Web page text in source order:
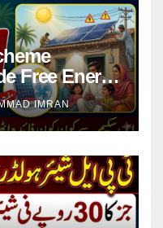
Free Energy
IMRAN